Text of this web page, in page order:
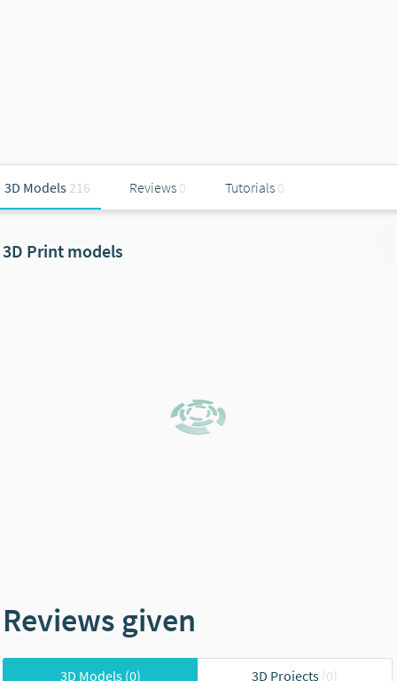
3D Models 216 Reviews 0 Tutorials 0
3D Print models
Reviews given
3D Models(0) 3D Projects (0)